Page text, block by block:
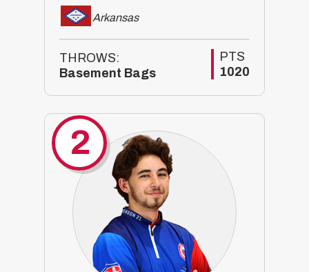
Arkansas
THROWS:
Basement Bags
PTS
1020
2